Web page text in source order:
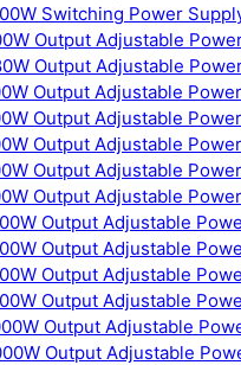
Switching Power
Output Adjustable
Output Adjustable
Output Adjustable
Output Adjustable
Output Adjustable
Output Adjustable
Output Adjustable
Output Adjustable
Output Adjustable
Output Adjustable
Output Adjustable
Output Adjustable
Output Adjustable